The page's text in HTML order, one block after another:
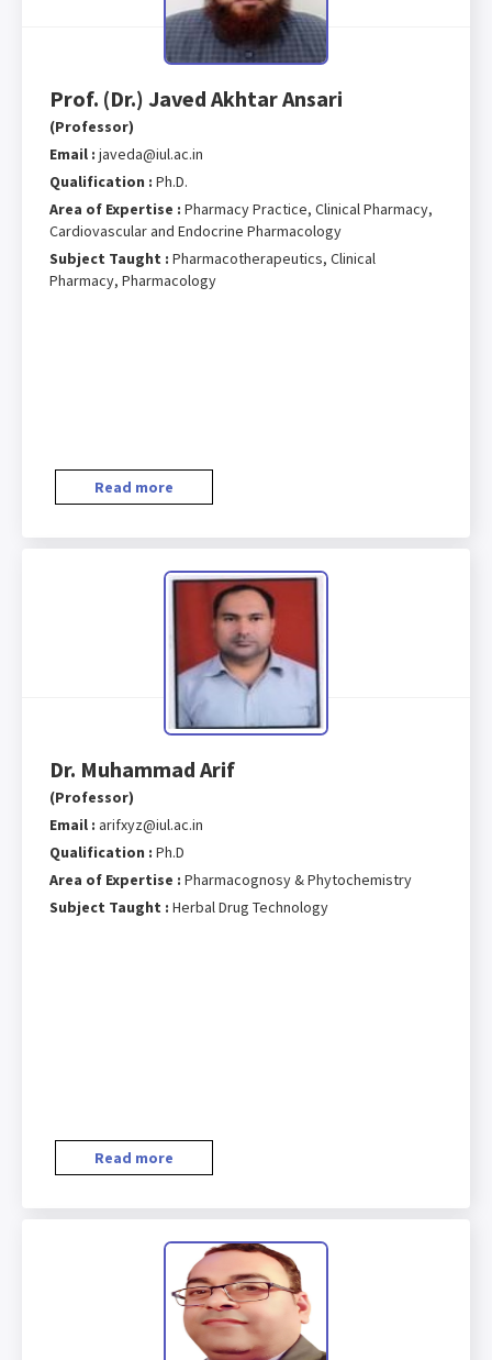
Prof. (Dr.) Javed Akhtar Ansari
(Professor)
Email : javeda@iul.ac.in
Qualification : Ph.D.
Area of Expertise : Pharmacy Practice, Clinical Pharmacy,
Cardiovascular and Endocrine Pharmacology
Subject Taught : Pharmacotherapeutics, Clinical
Pharmacy, Pharmacology
Read more
Dr. Muhammad Arif
(Professor)
Email : arifxyz@iul.ac.in
Qualification : Ph.D
Area of Expertise : Pharmacognosy & Phytochemistry
Subject Taught : Herbal Drug Technology
Read more